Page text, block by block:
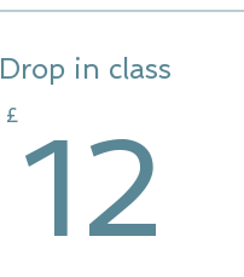
Drop in class
£ 12